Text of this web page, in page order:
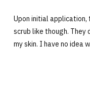
Upon initial
scrub like though.
my skin. I have no idea